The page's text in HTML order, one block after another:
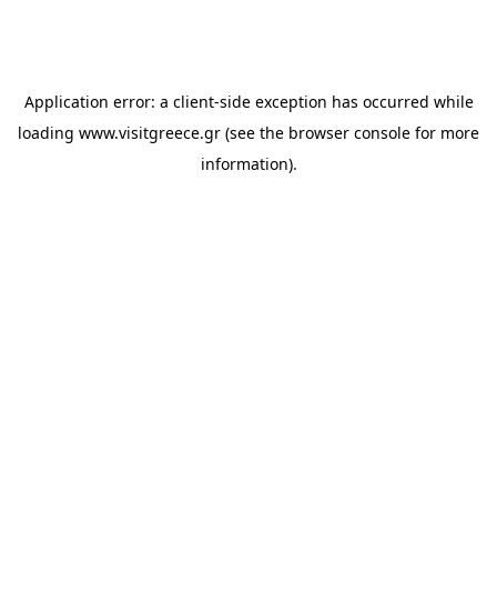
Application error: a client-side exception has occurred while
loading www.visitgreece.gr (see the browser console for more
information).